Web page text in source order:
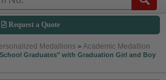
Request a Quote
Medallions > Academic Medallion
Graduates" with Graduation Girl and Boy